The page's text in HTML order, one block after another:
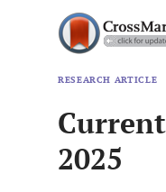
RESEARCH ARTICLE
2025